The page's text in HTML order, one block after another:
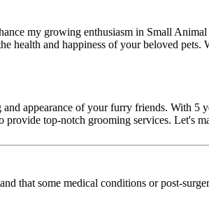
my growing enthusiasm in Small
health and happiness of your beloved
appearance of your furry friends. With 5
top-notch grooming services. Let's
that some medical conditions or post-